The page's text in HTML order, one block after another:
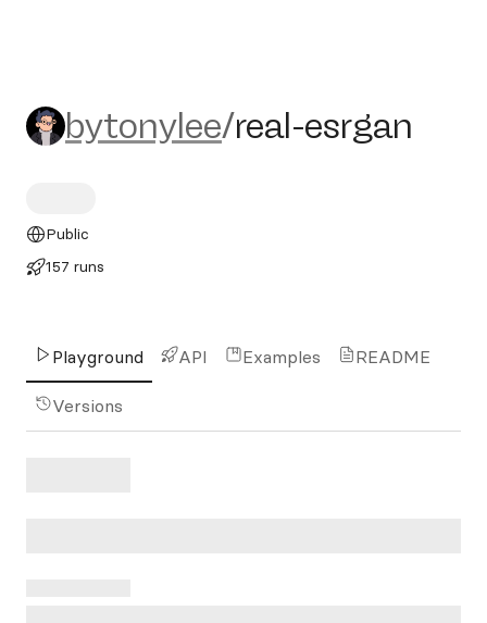
bytonylee/real-esrgan
bytonylee/real-esrgan
Public
157 runs
Playground API Examples README
Versions